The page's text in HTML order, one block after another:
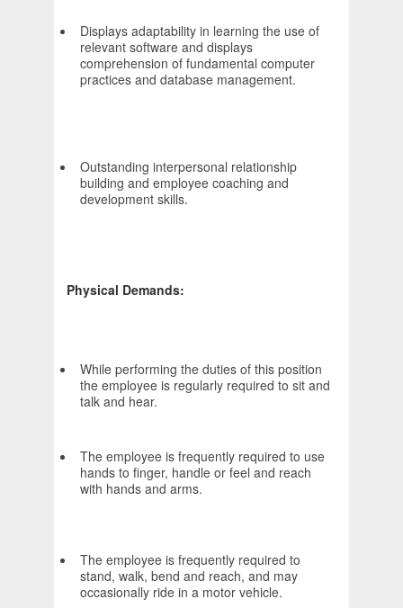
Displays adaptability in learning the use of
relevant software and displays
comprehension of fundamental computer
practices and database management.
Outstanding interpersonal relationship
building and employee coaching and
development skills.
Physical Demands:
While performing the duties of this position
the employee is regularly required to sit and
talk and hear.
The employee is frequently required to use
hands to finger, handle or feel and reach
with hands and arms.
The employee is frequently required to
stand, walk, bend and reach, and may
occasionally ride in a motor vehicle.